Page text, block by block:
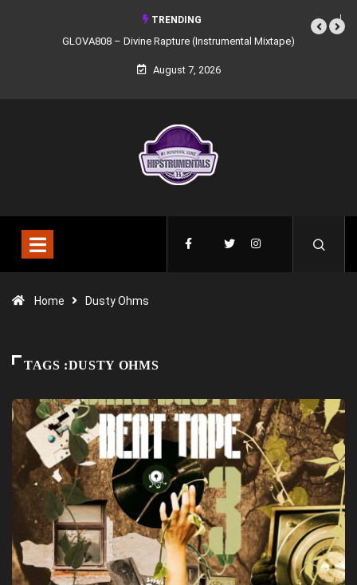
TRENDING
GLOVA808 – Divine Rapture (Instrumental Mixtape)
August 7, 2026
Home Dusty Ohms
TAGS :DUSTY OHMS